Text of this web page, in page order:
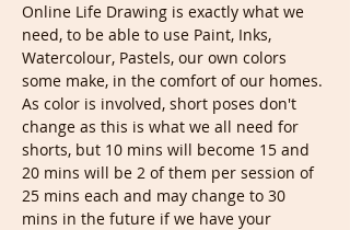
Online Life Drawing is exactly what we
need, to be able to use Paint, Inks,
Watercolour, Pastels, our own colors
some make, in the comfort of our homes.
As color is involved, short poses don't
change as this is what we all need for
shorts, but 10 mins will become 15 and
20 mins will be 2 of them per session of
25 mins each and may change to 30
mins in the future if we have your